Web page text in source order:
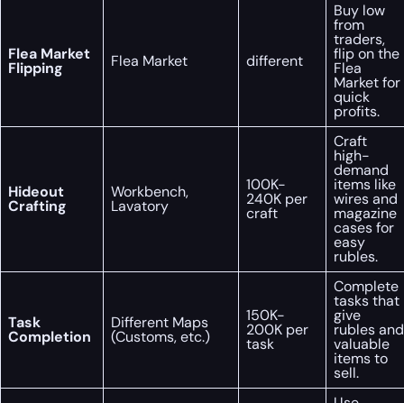
Flea Market
Flipping Flea Market different
Buy low
from
traders,
flip on the
Flea
Market for
quick
profits.
Hideout
Crafting
Workbench,
Lavatory
100K-
240K per
craft
Craft
high-
demand
items like
wires and
magazine
cases for
easy
rubles.
Task
Completion
Different Maps
(Customs, etc.)
150K-
200K per
task
Complete
tasks that
give
rubles and
valuable
items to
sell.